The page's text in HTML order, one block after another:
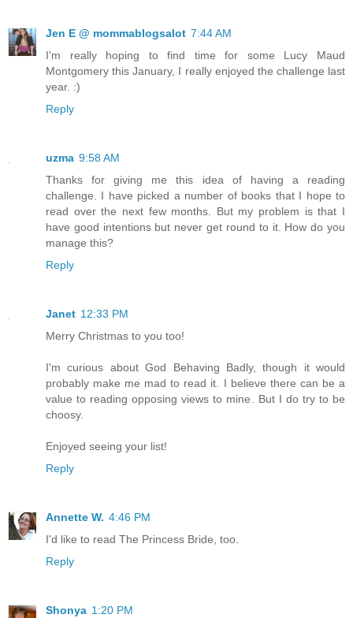
Jen E @ mommablogsalot 7:44 AM
I'm really hoping to find time for some Lucy Maud
Montgomery this January, I really enjoyed the challenge last
year. :)
Reply
uzma 9:58 AM
Thanks for giving me this idea of having a reading
challenge. I have picked a number of books that I hope to
read over the next few months. But my problem is that I
have good intentions but never get round to it. How do you
manage this?
Reply
Janet 12:33 PM
Merry Christmas to you too!
I'm curious about God Behaving Badly, though it would
probably make me mad to read it. I believe there can be a
value to reading opposing views to mine. But I do try to be
choosy.
Enjoyed seeing your list!
Reply
Annette W. 4:46 PM
I'd like to read The Princess Bride, too.
Reply
Shonya 1:20 PM